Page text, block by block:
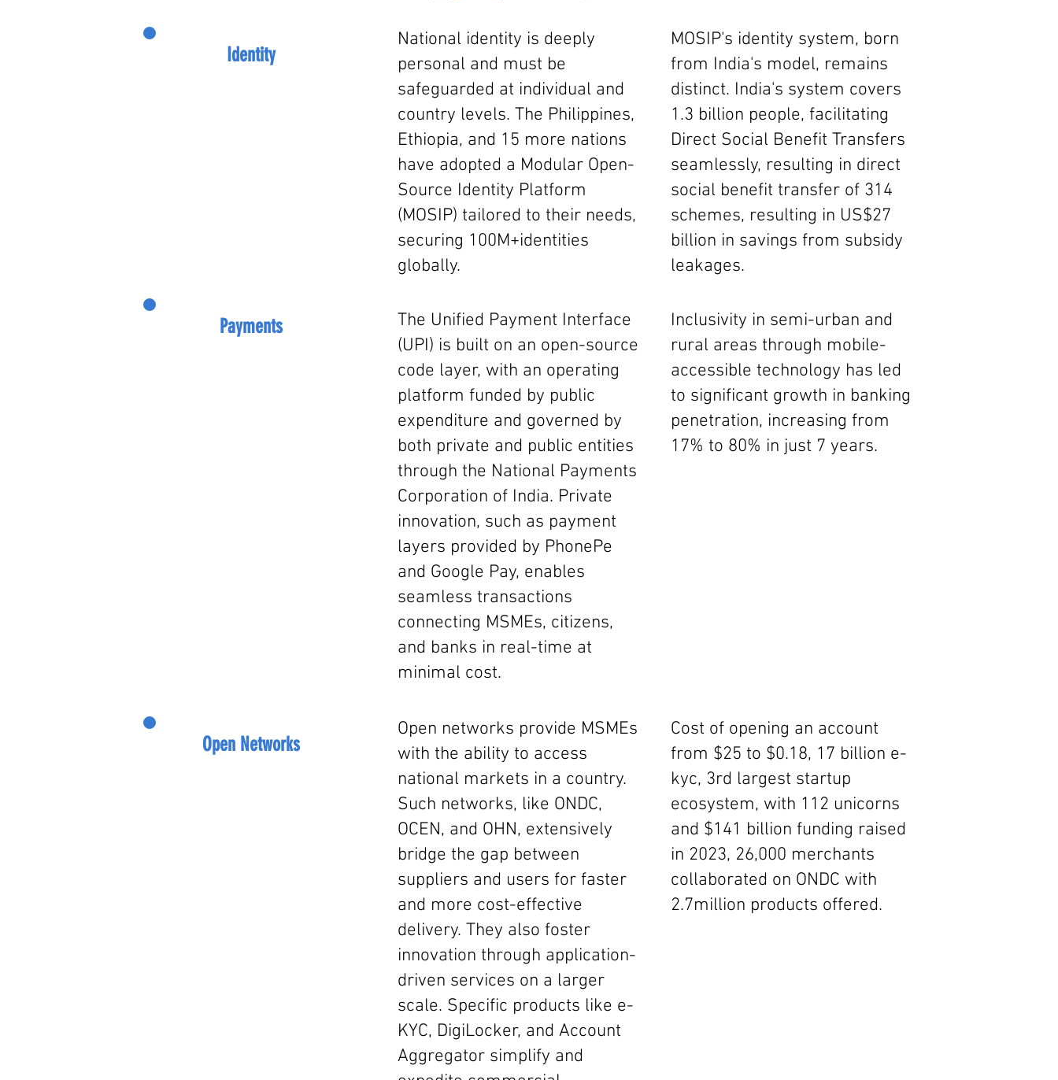
Identity
National identity is deeply
personal and must be
safeguarded at individual and
country levels. The Philippines,
Ethiopia, and 15 more nations
have adopted a Modular Open-
Source Identity Platform
(MOSIP) tailored to their needs,
securing 100M+identities
globally.
MOSIP's identity system, born
from India's model, remains
distinct. India's system covers
1.3 billion people, facilitating
Direct Social Benefit Transfers
seamlessly, resulting in direct
social benefit transfer of 314
schemes, resulting in US$27
billion in savings from subsidy
leakages.
Payments
The Unified Payment Interface
(UPI) is built on an open-source
code layer, with an operating
platform funded by public
expenditure and governed by
both private and public entities
through the National Payments
Corporation of India. Private
innovation, such as payment
layers provided by PhonePe
and Google Pay, enables
seamless transactions
connecting MSMEs, citizens,
and banks in real-time at
minimal cost.
Inclusivity in semi-urban and
rural areas through mobile-
accessible technology has led
to significant growth in banking
penetration, increasing from
17% to 80% in just 7 years.
Open Networks
Open networks provide MSMEs
with the ability to access
national markets in a country.
Such networks, like ONDC,
OCEN, and OHN, extensively
bridge the gap between
suppliers and users for faster
and more cost-effective
delivery. They also foster
innovation through application-
driven services on a larger
scale. Specific products like e-
KYC, DigiLocker, and Account
Aggregator simplify and
Cost of opening an account
from $25 to $0.18, 17 billion e-
kyc, 3rd largest startup
ecosystem, with 112 unicorns
and $141 billion funding raised
in 2023, 26,000 merchants
collaborated on ONDC with
2.7million products offered.